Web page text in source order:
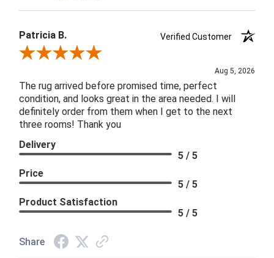
Patricia B.
Verified Customer
Review By Patricia B.
Aug 5, 2026
The rug arrived before promised time, perfect
condition, and looks great in the area needed. I will
definitely order from them when I get to the next
three rooms! Thank you
Delivery
5 / 5
Price
5 / 5
Product Satisfaction
5 / 5
Share